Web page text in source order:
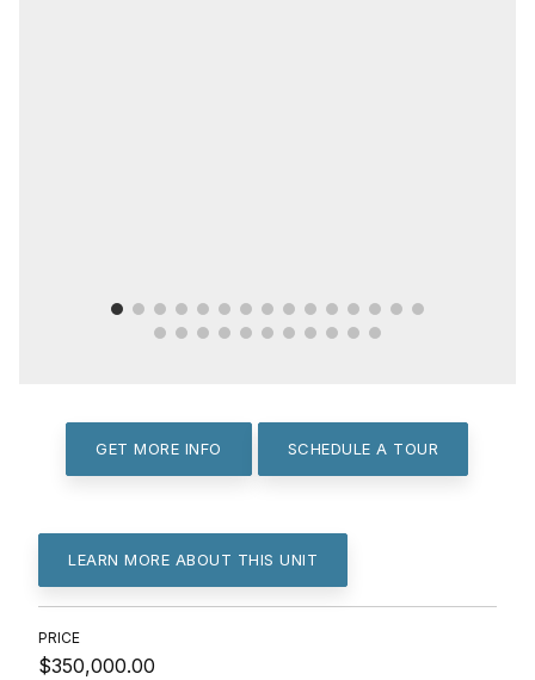
GET MORE INFO SCHEDULE A TOUR
LEARN MORE ABOUT THIS UNIT
PRICE
$350,000.00